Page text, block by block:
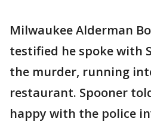
Milwaukee Alderman
testified he spoke with
the murder, running
restaurant. Spooner
happy with the police